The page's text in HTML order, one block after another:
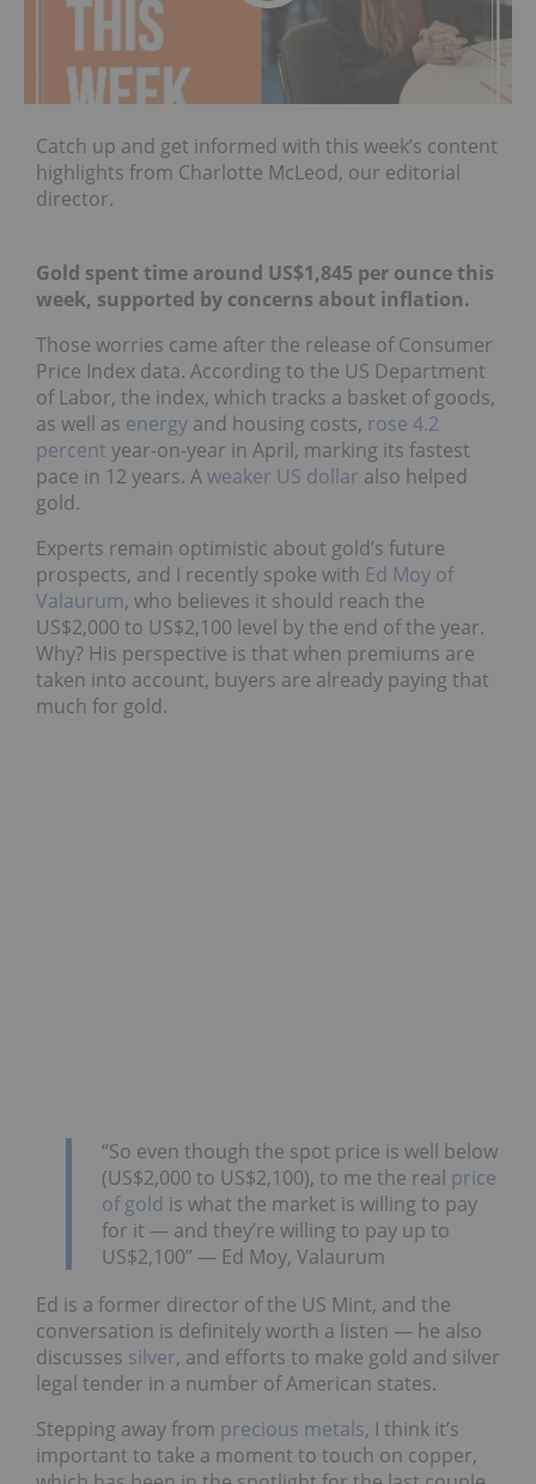
Catch up and get informed with this week’s content
highlights from Charlotte McLeod, our editorial
director.
Gold spent time around US$1,845 per ounce this
week, supported by concerns about inflation.
Those worries came after the release of Consumer
Price Index data. According to the US Department
of Labor, the index, which tracks a basket of goods,
as well as energy and housing costs, rose 4.2
percent year-on-year in April, marking its fastest
pace in 12 years. Aweaker US dollar also helped
gold.
Experts remain optimistic about gold’s future
prospects, and I recently spoke with Ed Moy of
Valaurum, who believes it should reach the
US$2,000 to US$2,100 level by the end of the year.
Why? His perspective is that when premiums are
taken into account, buyers are already paying that
much for gold.
“So even though the spot price is well below
(US$2,000 to US$2,100), to me the real price
of gold is what the market is willing to pay
for it — and they’re willing to pay up to
US$2,100” — Ed Moy, Valaurum
Ed is a former director of the US Mint, and the
conversation is definitely worth a listen — he also
discusses silver, and efforts to make gold and silver
legal tender in a number of American states.
Stepping away from precious metals, I think it’s
important to take a moment to touch on copper,